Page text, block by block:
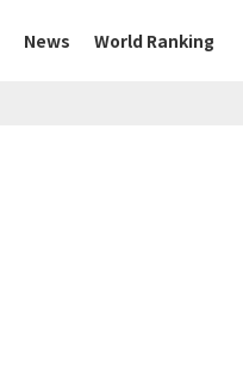
News World Ranking